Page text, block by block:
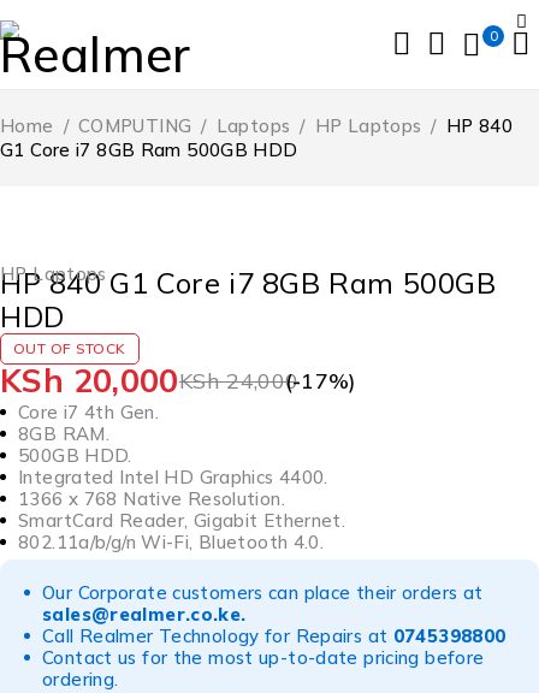
0
Home / COMPUTING / Laptops / HP Laptops / HP 840
G1 Core i7 8GB Ram 500GB HDD
HP Laptops
HP 840 G1 Core i7 8GB Ram 500GB
HDD
OUT OF STOCK
KSh24,000
KSh 20,000 (-17%)
Core i7 4th Gen.
8GB RAM.
500GB HDD.
Integrated Intel HD Graphics 4400.
1366 x 768 Native Resolution.
SmartCard Reader, Gigabit Ethernet.
802.11a/b/g/n Wi-Fi, Bluetooth 4.0.
Our Corporate customers can place their orders at
sales@realmer.co.ke.
Call Realmer Technology for Repairs at 0745398800
Contact us for the most up-to-date pricing before
ordering.